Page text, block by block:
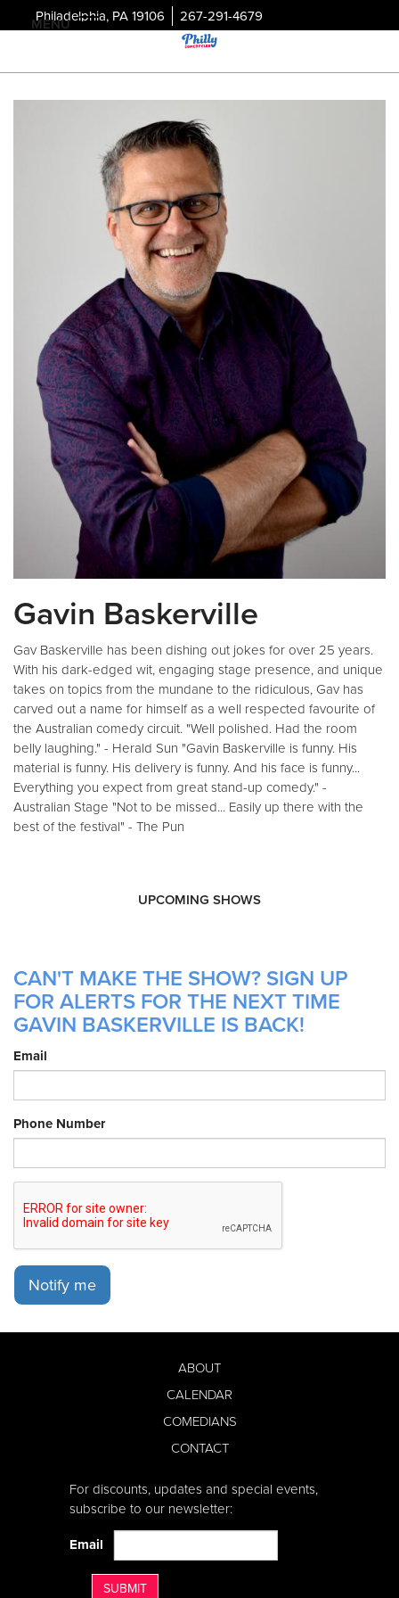
Philadelphia, PA 19106 267-291-4679
MENU
Gavin Baskerville
Gav Baskerville has been dishing out jokes for over 25 years.
With his dark-edged wit, engaging stage presence, and unique
takes on topics from the mundane to the ridiculous, Gav has
carved out a name for himself as a well respected favourite of
the Australian comedy circuit. "Well polished. Had the room
belly laughing." - Herald Sun "Gavin Baskerville is funny. His
material is funny. His delivery is funny. And his face is funny...
Everything you expect from great stand-up comedy." -
Australian Stage "Not to be missed... Easily up there with the
best of the festival" - The Pun
UPCOMING SHOWS
CAN'T MAKE THE SHOW? SIGN UP
FOR ALERTS FOR THE NEXT TIME
GAVIN BASKERVILLE IS BACK!
Email
Phone Number
Notify me
ABOUT
CALENDAR
COMEDIANS
CONTACT
For discounts, updates and special events,
subscribe to our newsletter:
Email
SUBMIT